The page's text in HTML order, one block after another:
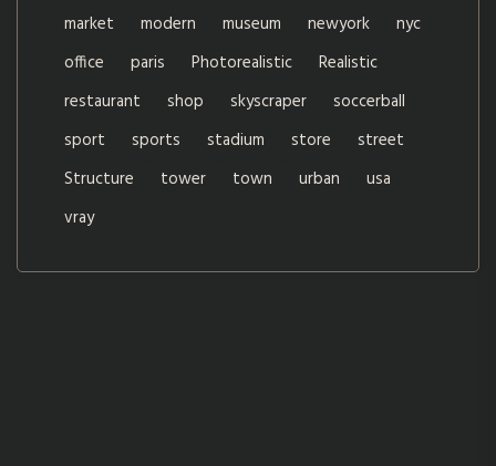
market
modern museum newyork
nyc
office
paris Photorealistic
Realistic
restaurant
shop skyscraper
soccerball
sport
sports stadium store
street
Structure
tower town urban
usa
vray